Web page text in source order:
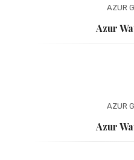
AZUR
Azur
AZUR
Azur